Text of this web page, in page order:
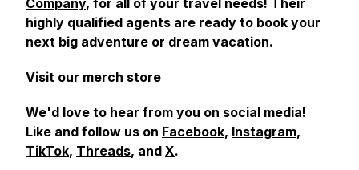
Company, for all of your travel needs! Their
highly qualified agents are ready to book your
next big adventure or dream vacation.
Visit our merch store
We'd love to hear from you on social media!
Like and follow us on Facebook, Instagram,
TikTok, Threads, and X.